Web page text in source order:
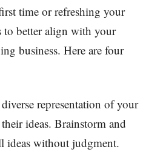
time or refreshing your
to better align with your
business. Here are four
representation of your
ideas. Brainstorm and
ideas without judgment.